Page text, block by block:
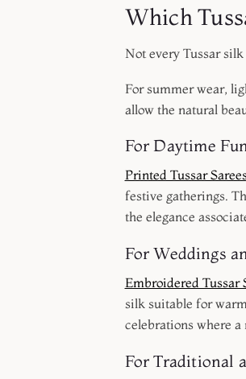
Which
Not every Tussar
For summer wear,
allow the natural
For Daytime
Printed Tussar
festive gatherings.
the elegance
For Weddings
Embroidered Tussar
silk suitable for
celebrations where
For Traditional